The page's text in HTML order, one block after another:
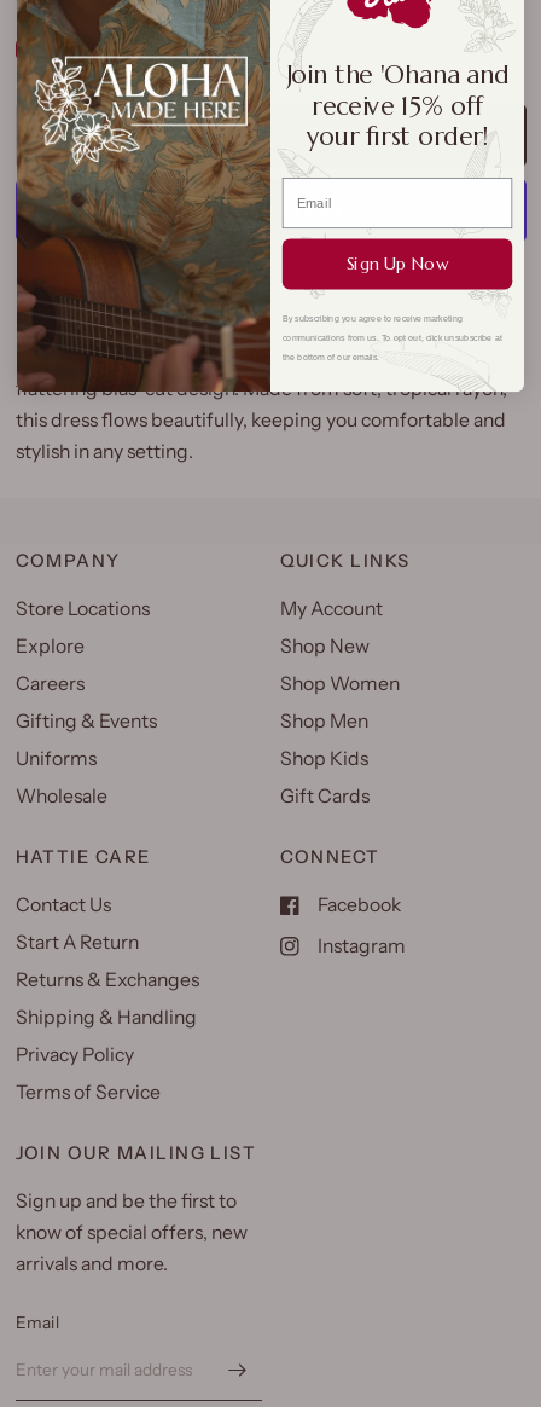
Size Chart
ADD TO CART
More payment options
Embrace island charm with our Pineapple Panel Short
Dress, a favorite for its delightful pineapple print and
flattering bias-cut design. Made from soft, tropical rayon,
this dress flows beautifully, keeping you comfortable and
stylish in any setting.
COMPANY
Store Locations
Explore
Careers
Gifting & Events
Uniforms
Wholesale
QUICK LINKS
My Account
Shop New
Shop Women
Shop Men
Shop Kids
Gift Cards
HATTIE CARE
Contact Us
Start A Return
Returns & Exchanges
Shipping & Handling
Privacy Policy
Terms of Service
CONNECT
Facebook
Instagram
JOIN OUR MAILING LIST
Sign up and be the first to
know of special offers, new
arrivals and more.
Email
Join the 'Ohana and
receive 15% off
your first order!
Sign Up Now
By subscribing you agree to receive marketing
communications from us. To opt out, click unsubscribe at
the bottom of our emails.